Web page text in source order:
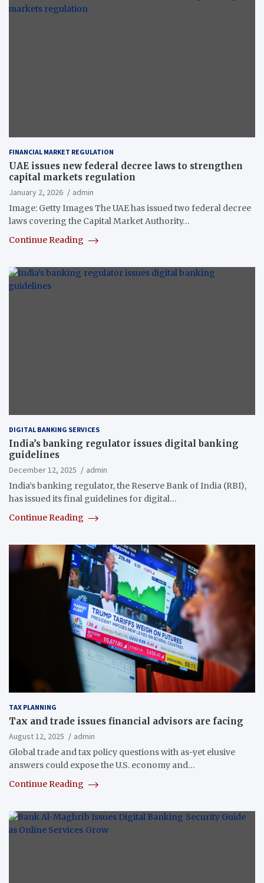
FINANCIAL MARKET REGULATION
UAE issues new federal decree laws to strengthen
capital markets regulation
January 2, 2026
admin
Image: Getty Images The UAE has issued two federal decree
laws covering the Capital Market Authority…
Continue Reading
DIGITAL BANKING SERVICES
India’s banking regulator issues digital banking
guidelines
December 12, 2025
admin
India’s banking regulator, the Reserve Bank of India (RBI),
has issued its final guidelines for digital…
Continue Reading
TAX PLANNING
Tax and trade issues financial advisors are facing
August 12, 2025
admin
Global trade and tax policy questions with as-yet elusive
answers could expose the U.S. economy and…
Continue Reading